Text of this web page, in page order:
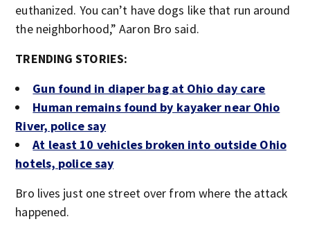
euthanized. You can’t have dogs like that run around
the neighborhood,” Aaron Bro said.
TRENDING STORIES:
Gun found in diaper bag at Ohio day care
Human remains found by kayaker near Ohio
River, police say
At least 10 vehicles broken into outside Ohio
hotels, police say
Bro lives just one street over from where the attack
happened.